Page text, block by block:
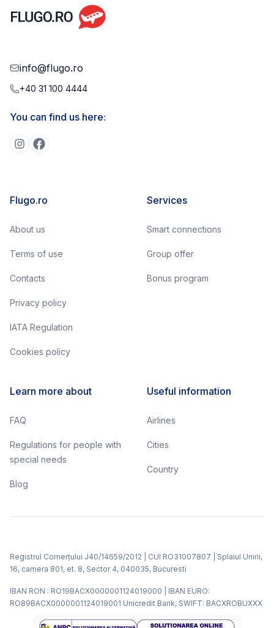
info@flugo.ro
+40 31 100 4444
You can find us here:
Flugo.ro
About us
Terms of use
Contacts
Privacy policy
IATA Regulation
Cookies policy
Services
Smart connections
Group offer
Bonus program
Learn more about
FAQ
Regulations for people with
special needs
Blog
Useful information
Airlines
Cities
Country
Registrul Comerțului J40/14659/2012 | CUI RO31007807 | Splaiul Unirii,
16, camera 801, et. 8, Sector 4, 040035, Bucuresti
IBAN RON : RO19BACX0000001124019000 | IBAN EURO:
RO89BACX0000001124019001 Unicredit Bank, SWIFT: BACXROBUXXX